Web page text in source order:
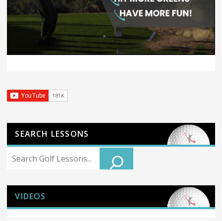
SEARCH LESSONS
Search
VIDEOS